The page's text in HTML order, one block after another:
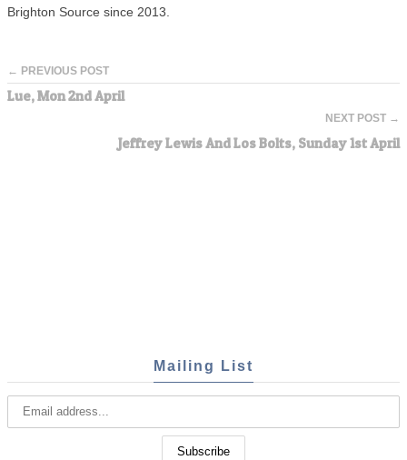
Brighton Source since 2013.
← PREVIOUS POST
Lue, Mon 2nd April
NEXT POST →
Jeffrey Lewis And Los Bolts, Sunday 1st April
Mailing List